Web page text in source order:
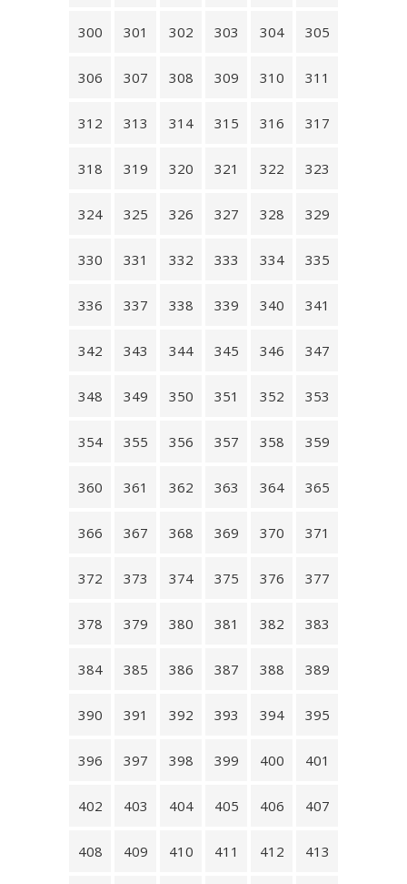
300 301 302 303 304 305
306 307 308 309 310 311
312 313 314 315 316 317
318 319 320 321 322 323
324 325 326 327 328 329
330 331 332 333 334 335
336 337 338 339 340 341
342 343 344 345 346 347
348 349 350 351 352 353
354 355 356 357 358 359
360 361 362 363 364 365
366 367 368 369 370 371
372 373 374 375 376 377
378 379 380 381 382 383
384 385 386 387 388 389
390 391 392 393 394 395
396 397 398 399 400 401
402 403 404 405 406 407
408 409 410 411 412 413